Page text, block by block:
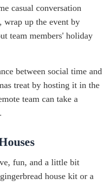
casual conversation
wrap up the event by
team members' holiday
between social time and
treat by hosting it in the
team can take a
fun, and a little bit
house kit or a